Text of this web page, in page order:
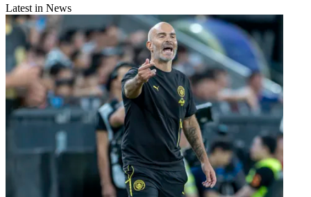
Latest in News